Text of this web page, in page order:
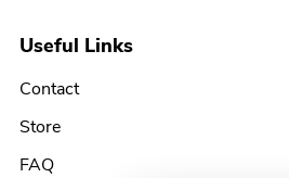
Useful Links
Contact
Store
FAQ